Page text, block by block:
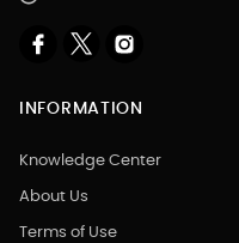
INFORMATION
Knowledge Center
About Us
Terms of Use